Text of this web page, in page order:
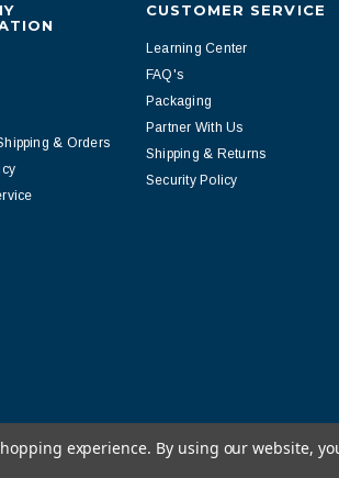
& Orders
CUSTOMER SERVICE
Learning Center
FAQ's
Packaging
Partner With Us
Shipping & Returns
Security Policy
experience. By using our website,